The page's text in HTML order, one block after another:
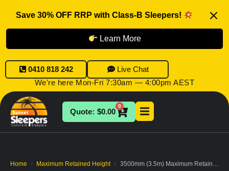
Save 30% OFF RRP with Class-B Sleepers!
Learn More
0410 818 242
Live Chat
We're here Mon-Fri 7:30am — 4:00pm AEST
$0.00
0
Home / Maximum Retained Height / 3500mm (3.5m) Maximum Retained Height